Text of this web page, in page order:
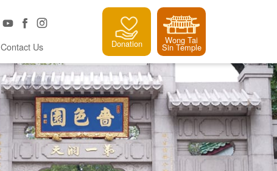
Contact Us Donation Wong Tai
Sin Temple